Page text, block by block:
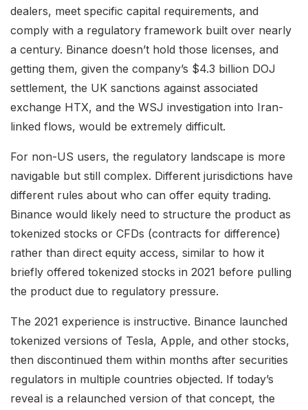
dealers, meet specific capital requirements, and
comply with a regulatory framework built over nearly
a century. Binance doesn’t hold those licenses, and
getting them, given the company’s $4.3 billion DOJ
settlement, the UK sanctions against associated
exchange HTX, and the WSJ investigation into Iran-
linked flows, would be extremely difficult.
For non-US users, the regulatory landscape is more
navigable but still complex. Different jurisdictions have
different rules about who can offer equity trading.
Binance would likely need to structure the product as
tokenized stocks or CFDs (contracts for difference)
rather than direct equity access, similar to how it
briefly offered tokenized stocks in 2021 before pulling
the product due to regulatory pressure.
The 2021 experience is instructive. Binance launched
tokenized versions of Tesla, Apple, and other stocks,
then discontinued them within months after securities
regulators in multiple countries objected. If today’s
reveal is a relaunched version of that concept, the